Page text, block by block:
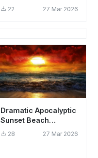
HD 4K - Cool Surreal
22 27 Mar 2026
Dramatic Apocalyptic
Sunset Beach
Wallpaper HD 4K
28 27 Mar 2026